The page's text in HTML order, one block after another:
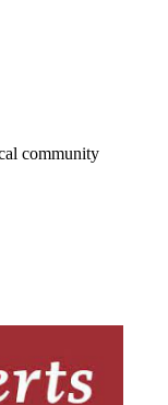
community